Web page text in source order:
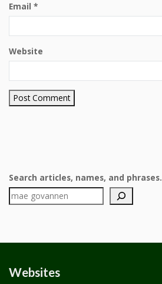
Email *
Website
Search articles, names, and phrases.
Websites